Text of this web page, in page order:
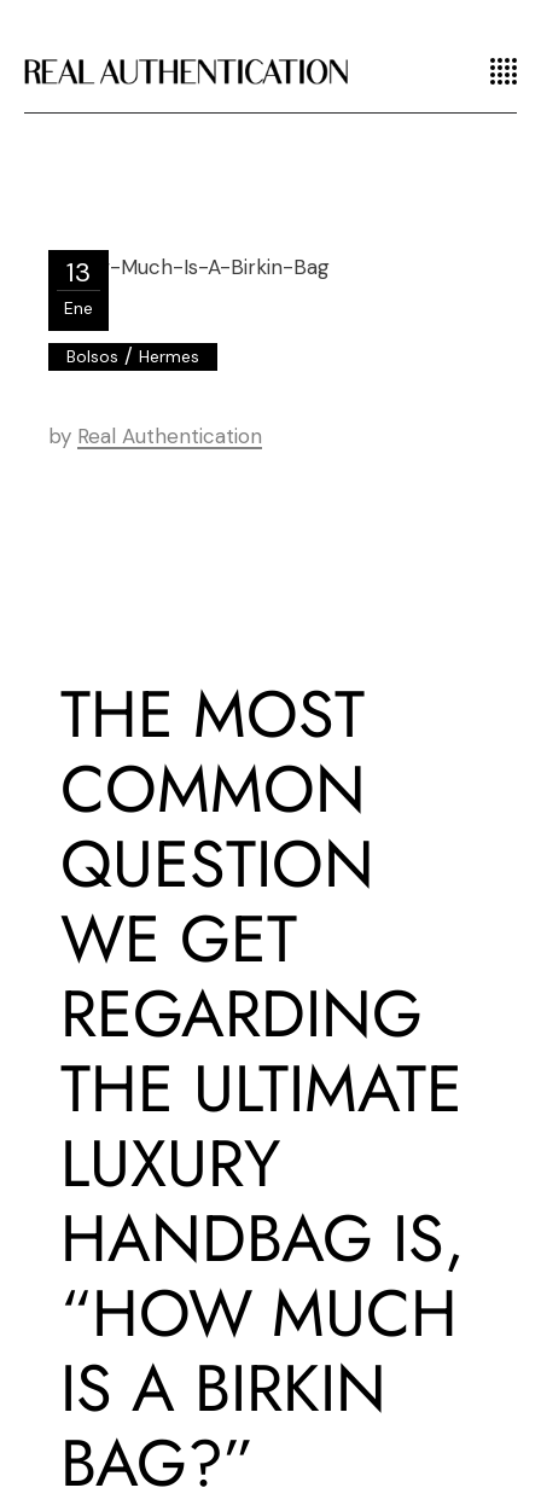
13
Ene
Bolsos /Hermes
by Real Authentication
THE MOST
COMMON
QUESTION
WE GET
REGARDING
THE ULTIMATE
LUXURY
HANDBAG IS,
“HOW MUCH
IS A BIRKIN
BAG?”